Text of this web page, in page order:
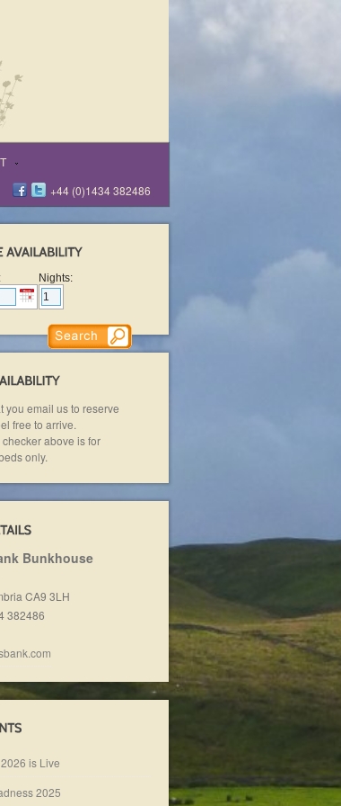
+44 (0)1434 382486
Nights:
you email us to reserve
free to arrive.
above is for
only.
Bunkhouse
CA9 3LH
382486
is Live
2025